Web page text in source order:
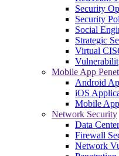
Security
Security
Social
Strategic
Virtual
Mobile App
Android
iOS
Mobile
Network Security
Data
Firewall
Network